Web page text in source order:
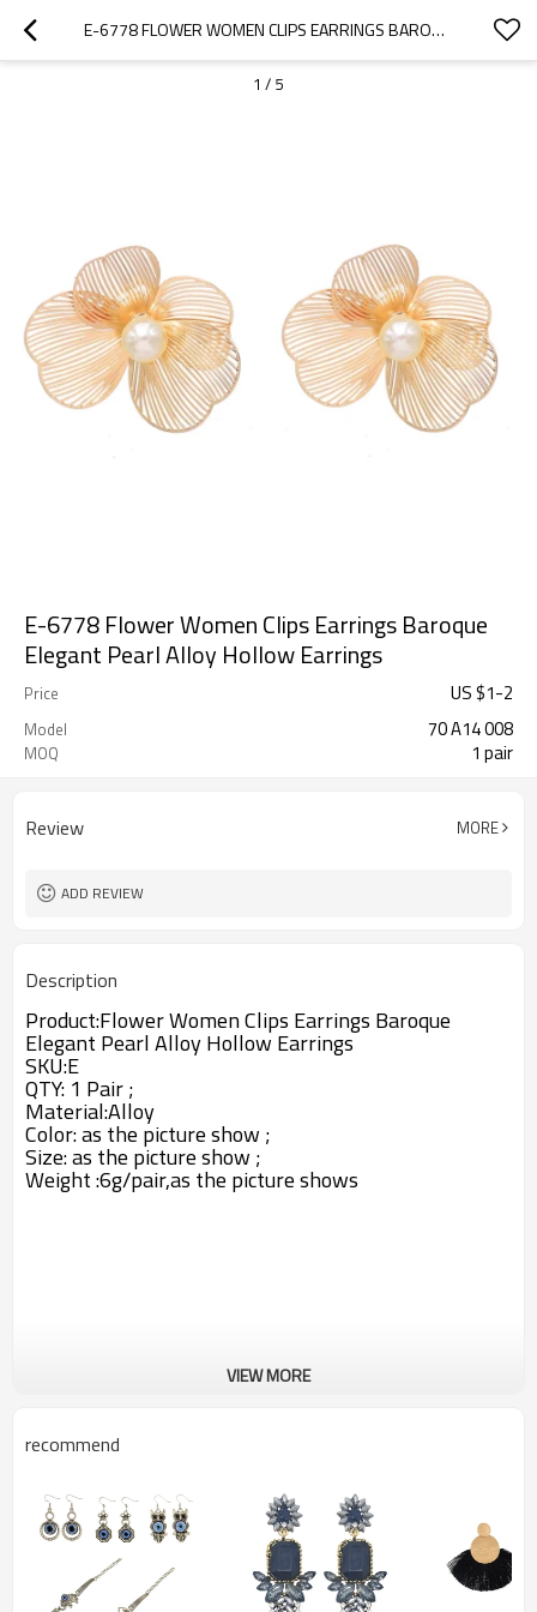
E-6778 FLOWER WOMEN CLIPS EARRINGS BAROQUE ELEGANT PEARL ALLOY HOLLOW EARRINGS
1 / 5
E-6778 Flower Women Clips Earrings Baroque
Elegant Pearl Alloy Hollow Earrings
Price US $1-2
Model 70 A14 008
MOQ 1 pair
Review MORE
ADD REVIEW
Description
Product:Flower Women Clips Earrings Baroque
Elegant Pearl Alloy Hollow Earrings
SKU:E
QTY: 1 Pair ;
Material:Alloy
Color:as the picture show ;
Size: as the picture show ;
Weight :6g/pair,as the picture shows
VIEW MORE
recommend